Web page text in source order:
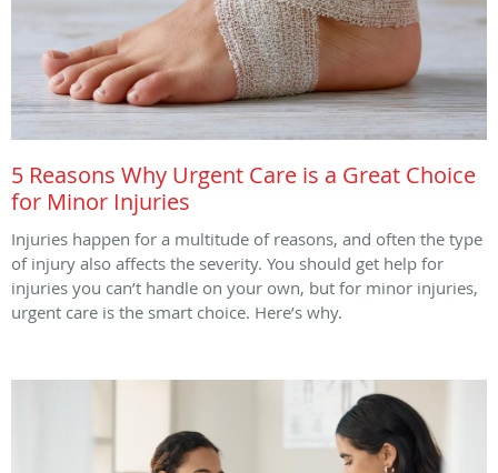
5 Reasons Why Urgent Care is a Great Choice
for Minor Injuries
Injuries happen for a multitude of reasons, and often the type
of injury also affects the severity. You should get help for
injuries you can’t handle on your own, but for minor injuries,
urgent care is the smart choice. Here’s why.